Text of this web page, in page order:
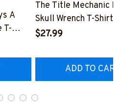
A
T-
The Title Mechanic
Skull Wrench T-Shirt,
& More-
$27.99
ADD TO CART